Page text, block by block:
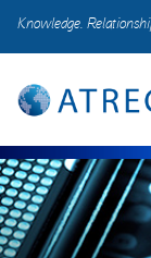
Knowledge.